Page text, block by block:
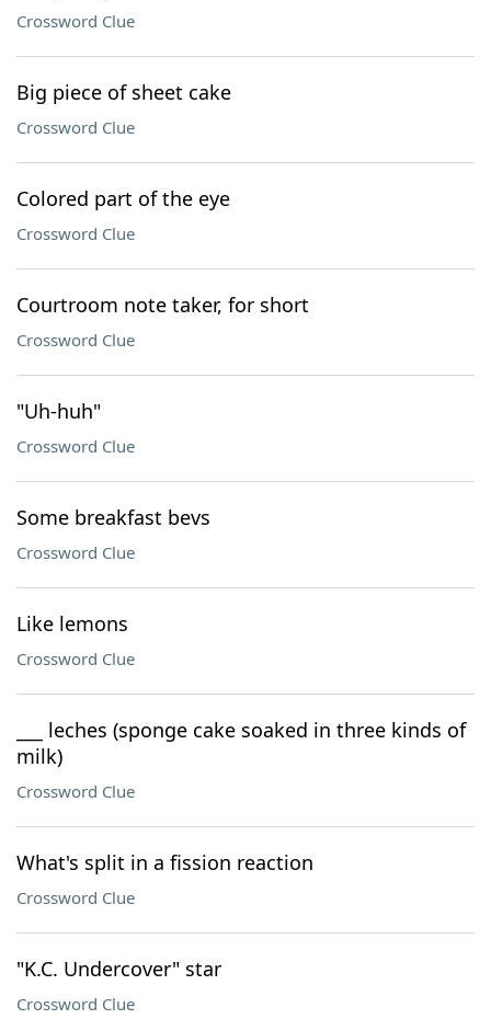
Crossword Clue
Big piece of sheet cake
Crossword Clue
Colored part of the eye
Crossword Clue
Courtroom note taker, for short
Crossword Clue
"Uh-huh"
Crossword Clue
Some breakfast bevs
Crossword Clue
Like lemons
Crossword Clue
___ leches (sponge cake soaked in three kinds of
milk)
Crossword Clue
What's split in a fission reaction
Crossword Clue
"K.C. Undercover" star
Crossword Clue